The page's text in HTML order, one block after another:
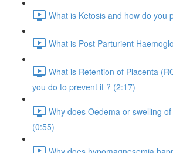
What is Ketosis and how do you
What is Post Parturient
What is Retention of Placenta
you do to prevent it ? (2:17)
Why does Oedema or swelling
(0:55)